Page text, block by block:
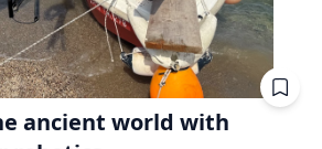
ancient world with